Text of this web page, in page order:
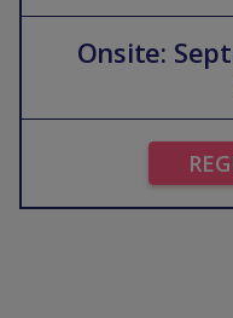
Onsite: